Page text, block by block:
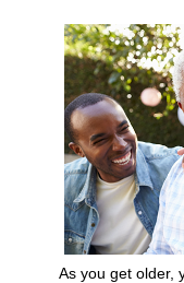
As you get older,